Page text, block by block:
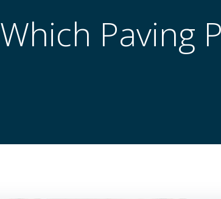
Which Paving